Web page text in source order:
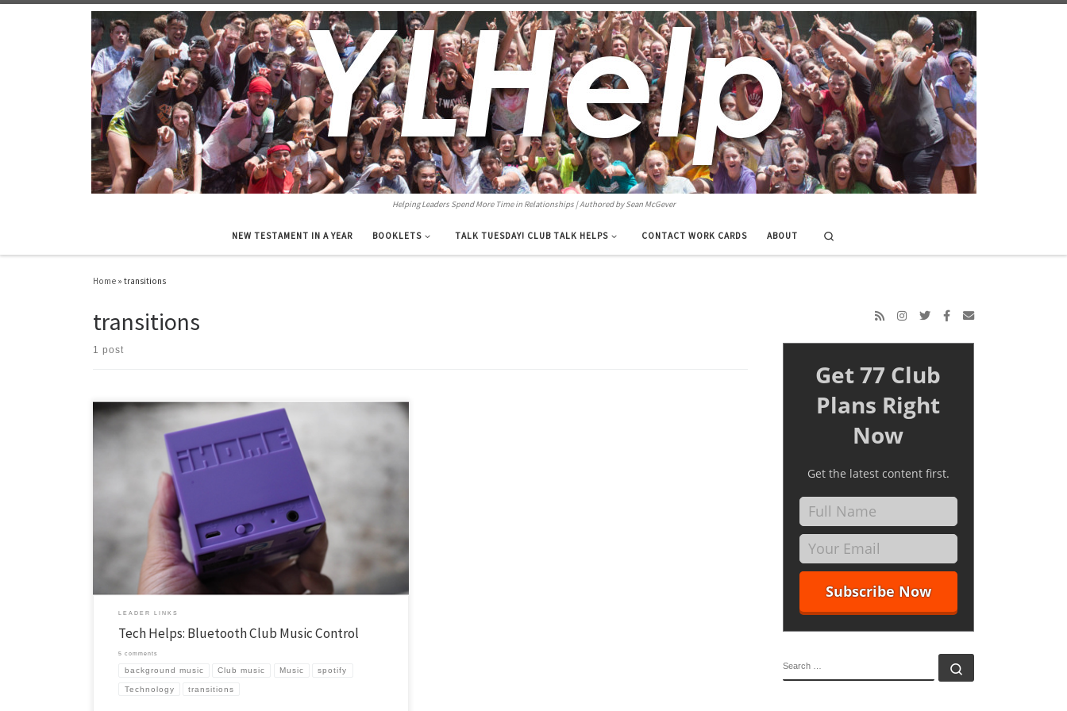
Helping Leaders Spend More Time in Relationships | Authored by Sean McGever
NEW TESTAMENT IN A YEAR BOOKLETS TALK TUESDAY! CLUB TALK HELPS CONTACT WORK CARDS ABOUT
Home » transitions
transitions
1 post
One of the keys to a smooth club is to control the down time, this is the time
before club, in the transitions between the parts of club, and after club. People
simply stay more in tune with what is going on when something is happening
either visually or audibly. […]
LEADER LINKS
Tech Helps: Bluetooth Club Music Control
5 comments
background music Club music Music spotify
Technology transitions
Get 77 Club
Plans Right
Now
Get the latest content first.